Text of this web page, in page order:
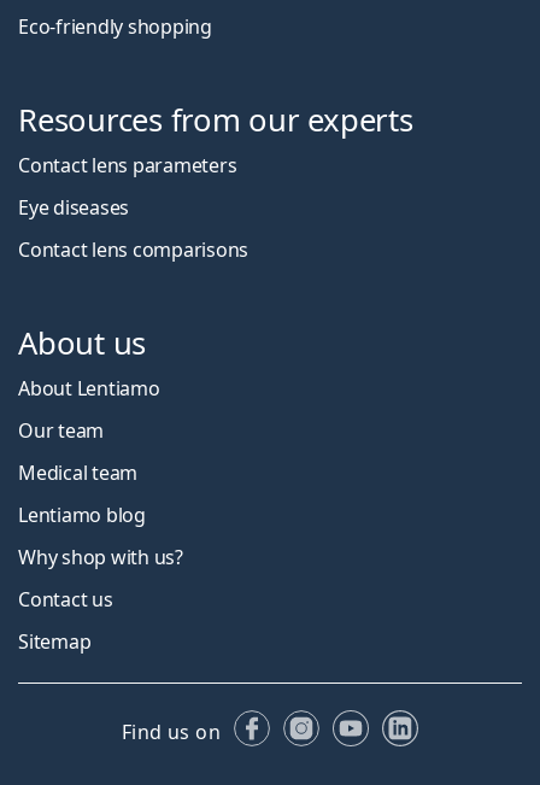
Eco-friendly shopping
Resources from our experts
Contact lens parameters
Eye diseases
Contact lens comparisons
About us
About Lentiamo
Our team
Medical team
Lentiamo blog
Why shop with us?
Contact us
Sitemap
Find us on FacebookInstagram
YouTubeLinkedIn